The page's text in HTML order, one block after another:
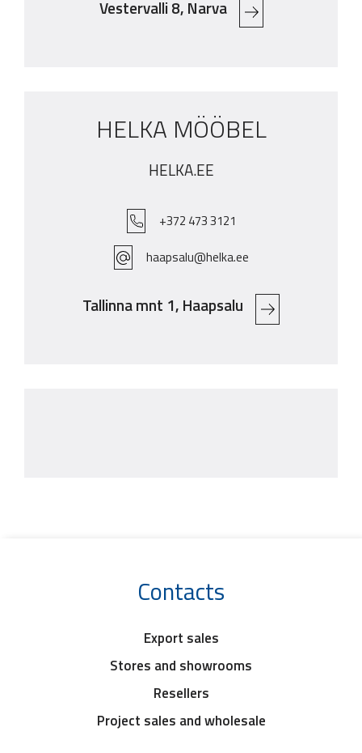
Vestervalli 8, Narva
HELKA MÖÖBEL
HELKA.EE
+372 473 3121
haapsalu@helka.ee
Tallinna mnt 1, Haapsalu
Contacts
Export sales
Stores and showrooms
Resellers
Project sales and wholesale